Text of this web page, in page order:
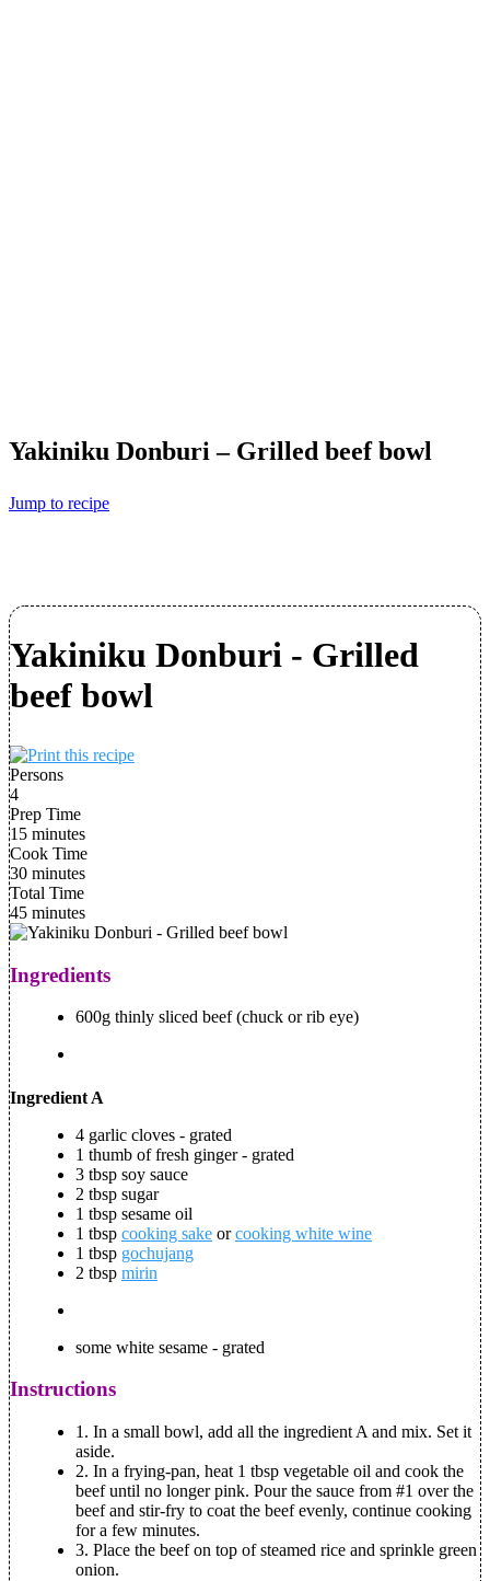
Yakiniku Donburi – Grilled beef bowl
Jump to recipe
Yakiniku Donburi - Grilled
beef bowl
Persons
4
Prep Time
15 minutes
Cook Time
30 minutes
Total Time
45 minutes
Ingredients
600g thinly sliced beef (chuck or rib eye)
Ingredient A
4 garlic cloves - grated
1 thumb of fresh ginger - grated
3 tbsp soy sauce
2 tbsp sugar
1 tbsp sesame oil
1 tbsp cooking sake orcooking white wine
1 tbsp gochujang
2 tbsp mirin
some white sesame - grated
Instructions
1. In a small bowl, add all the ingredient A and mix. Set it
aside.
2. In a frying-pan, heat 1 tbsp vegetable oil and cook the
beef until no longer pink. Pour the sauce from #1 over the
beef and stir-fry to coat the beef evenly, continue cooking
for a few minutes.
3. Place the beef on top of steamed rice and sprinkle green
onion.